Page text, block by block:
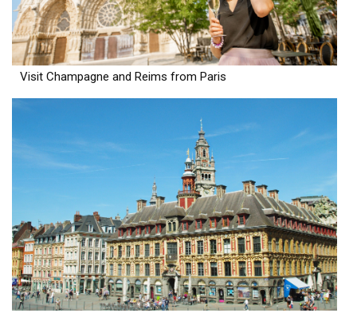
Visit Champagne and Reims from Paris